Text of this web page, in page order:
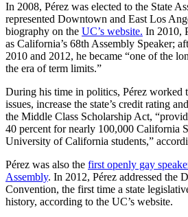
In 2008, Pérez was elected to the State
represented Downtown and East Los
biography on the UC’s website. In 2010,
as California’s 68th Assembly Speaker;
2010 and 2012, he became “one of the
the era of term limits.”
During his time in politics, Pérez worked
issues, increase the state’s credit rating
the Middle Class Scholarship Act,
40 percent for nearly 100,000 California
University of California students,”
Pérez was also the first openly gay
Assembly. In 2012, Pérez addressed the
Convention, the first time a state
history, according to the UC’s website.